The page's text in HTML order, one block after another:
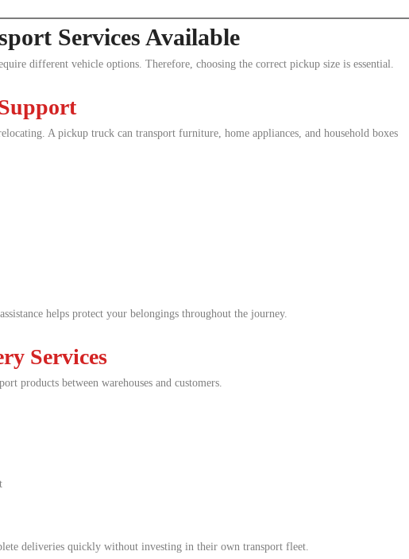
Services Available
different vehicle options. Therefore, choosing the correct pickup size is essential.
A pickup truck can transport furniture, home appliances, and household boxes
helps protect your belongings throughout the journey.
Services
products between warehouses and customers.
deliveries quickly without investing in their own transport fleet.